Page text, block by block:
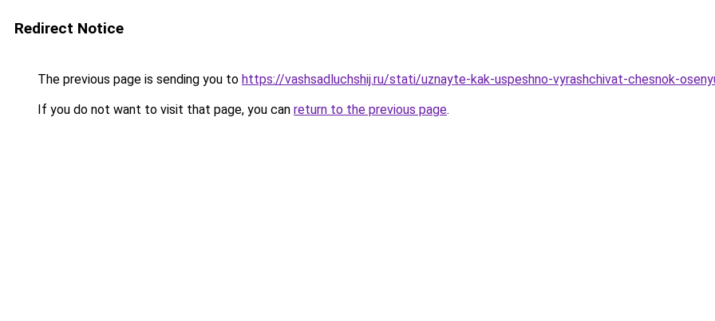
Redirect Notice
The previous page is sending you to https://vashsadluchshij.ru/stati/uznayte-kak-uspeshno-vyrashchivat-chesnok-
If you do not want to visit that page, you can return to the previous page.